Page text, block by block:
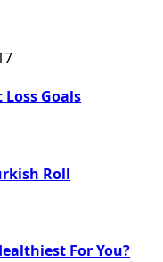
Goals
Roll
For You?